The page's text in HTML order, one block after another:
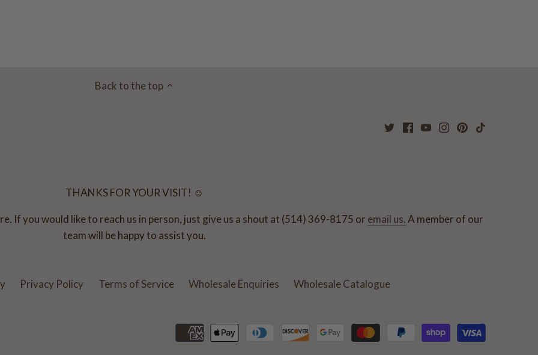
Back to the top
THANKS FOR YOUR VISIT! ☺
If you would like to reach us in person, just give us a shout at (514) 369-8175 or email us.A member of our
team will be happy to assist you.
Privacy Policy Terms of Service Wholesale Enquiries Wholesale Catalogue